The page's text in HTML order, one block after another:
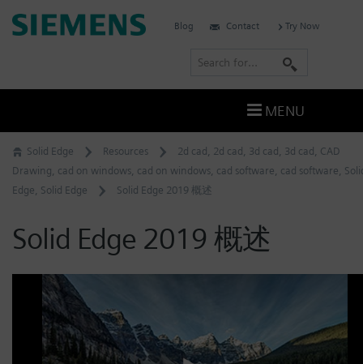
Skip
to
Solid Edge Resources 2d cad , 2d cad , 3d cad , 3d cad , CAD
Drawing, cad on windows, cad on windows, cad software, cad software,
Edge, Solid Edge Solid Edge 2019 概述
Solid Edge 2019 概述
Siemens
Blog Contact Try Now
r
c
h
MENU